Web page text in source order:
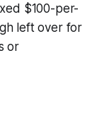
$100-per-
left over for
or